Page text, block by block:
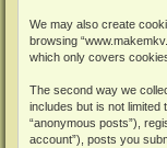
We may also create
browsing
which only covers
The second way we
includes but is not
“anonymous posts”),
account”), posts you